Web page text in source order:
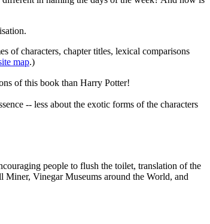
of characters, chapter titles, lexical comparisons
map.)
of this book than Harry Potter!
-- less about the exotic forms of the characters
people to flush the toilet, translation of the
Miner, Vinegar Museums around the World, and